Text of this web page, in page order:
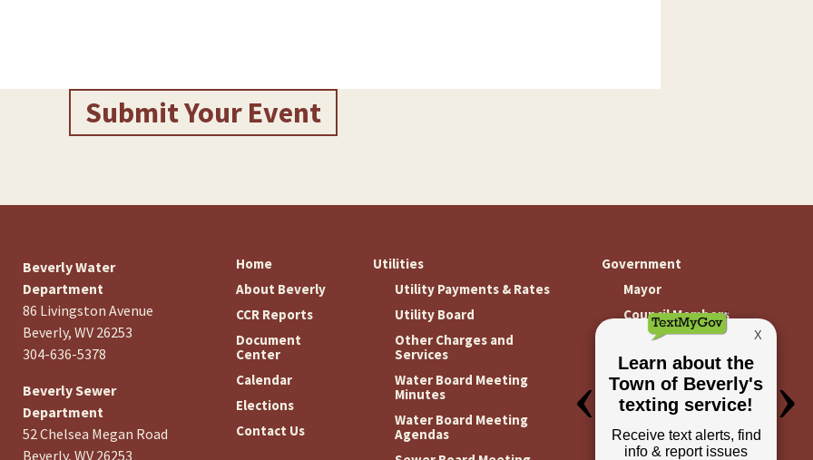
Submit Your Event
Beverly Water
Department
86 Livingston Avenue
Beverly, WV 26253
304-636-5378
Beverly Sewer
Department
52 Chelsea Megan Road
Beverly, WV 26253
Home
About Beverly
CCR Reports
Document
Center
Calendar
Elections
Contact Us
Utilities
Utility Payments & Rates
Utility Board
Other Charges and
Services
Water Board Meeting
Minutes
Water Board Meeting
Agendas
Government
Mayor
Council Members
Meeting Minutes
Meeting Agendas